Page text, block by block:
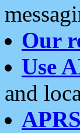
Our
Use
and